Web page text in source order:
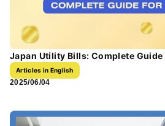
Japan Utility Bills: Complete
Articles in English
2025/06/04